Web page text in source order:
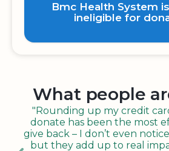
Bmc Health System
ineligible for
What people
"Rounding up my credit
donate has been the most
give back – I don’t even
but they add up to real